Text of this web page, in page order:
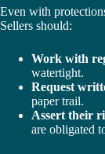
Even with
Sellers should:
Work with
watertight.
Request
paper trail.
Assert their
are obligated